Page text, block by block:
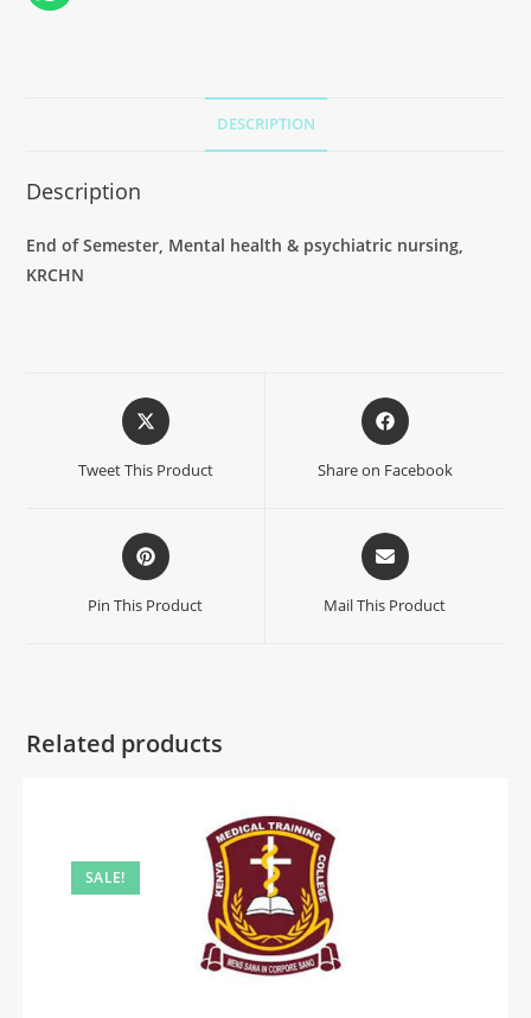
DESCRIPTION
Description
End of Semester, Mental health & psychiatric nursing,
KRCHN
Tweet This Product Share on Facebook
Pin This Product Mail This Product
Related products
SALE!